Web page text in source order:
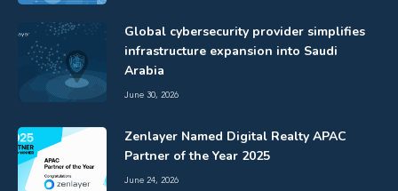
Global cybersecurity provider simplifies
infrastructure expansion into Saudi
Arabia
June 30, 2026
Zenlayer Named Digital Realty APAC
Partner of the Year 2025
June 24, 2026